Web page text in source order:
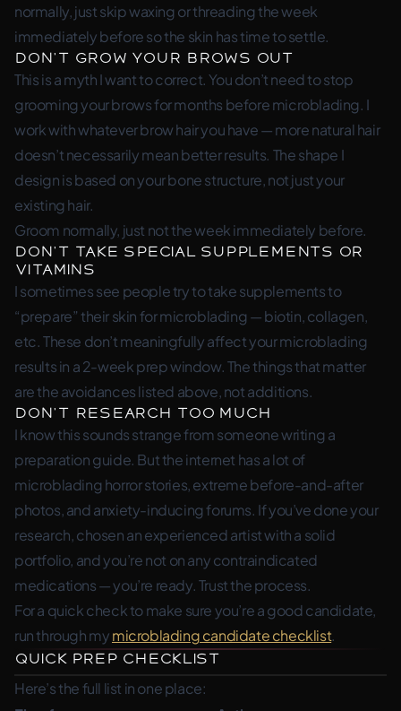
normally, just skip waxing or threading the week
immediately before so the skin has time to settle.
Don’t Grow Your Brows Out
This is a myth I want to correct. You don’t need to stop
grooming your brows for months before microblading. I
work with whatever brow hair you have — more natural hair
doesn’t necessarily mean better results. The shape I
design is based on your bone structure, not just your
existing hair.
Groom normally, just not the week immediately before.
Don’t Take Special Supplements or
Vitamins
I sometimes see people try to take supplements to
“prepare” their skin for microblading — biotin, collagen,
etc. These don’t meaningfully affect your microblading
results in a 2-week prep window. The things that matter
are the avoidances listed above, not additions.
Don’t Research Too Much
I know this sounds strange from someone writing a
preparation guide. But the internet has a lot of
microblading horror stories, extreme before-and-after
photos, and anxiety-inducing forums. If you’ve done your
research, chosen an experienced artist with a solid
portfolio, and you’re not on any contraindicated
medications — you’re ready. Trust the process.
For a quick check to make sure you’re a good candidate,
run through mymicroblading candidate checklist.
Quick Prep Checklist
Here’s the full list in one place: